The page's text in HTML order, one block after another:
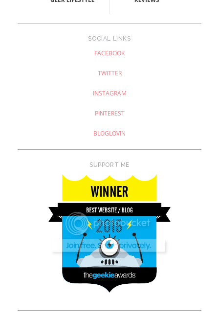
SOCIAL LINKS
FACEBOOK
TWITTER
INSTAGRAM
PINTEREST
BLOGLOVIN
SUPPORT ME